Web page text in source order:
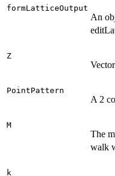
formLatticeOutput
An
Z
PointPattern
A 2
M
The
walk
k